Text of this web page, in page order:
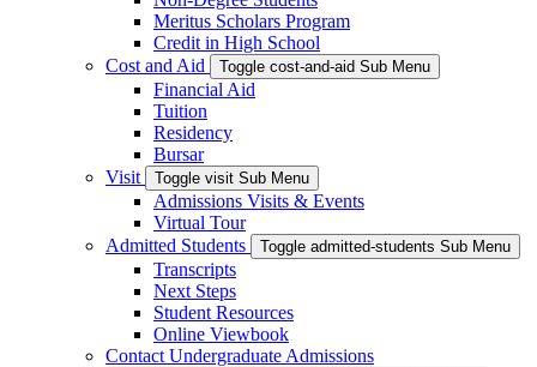
Meritus Scholars Program
Credit in High School
Cost and Aid
Toggle cost-and-aid Sub Menu
Financial Aid
Tuition
Residency
Bursar
Visit
Toggle visit Sub Menu
Admissions Visits & Events
Virtual Tour
Admitted Students
Toggle admitted-students Sub Menu
Transcripts
Next Steps
Student Resources
Online Viewbook
Contact Undergraduate Admissions